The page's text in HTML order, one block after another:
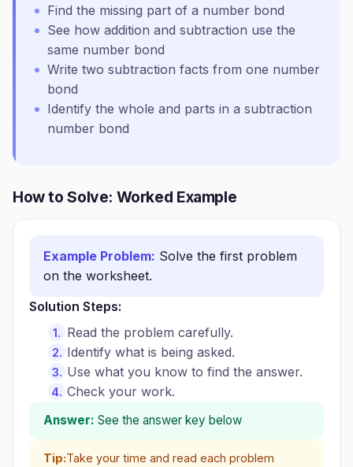
Find the missing part of a number bond
See how addition and subtraction use the
same number bond
Write two subtraction facts from one number
bond
Identify the whole and parts in a subtraction
number bond
How to Solve: Worked Example
Example Problem: Solve the first problem
on the worksheet.
Solution Steps:
Read the problem carefully.
Identify what is being asked.
Use what you know to find the answer.
Check your work.
Answer: See the answer key below
Tip:Take your time and read each problem